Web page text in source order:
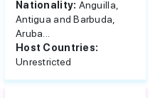
Nationality: Anguilla,
Antigua and Barbuda,
Aruba...
Host Countries:
Unrestricted